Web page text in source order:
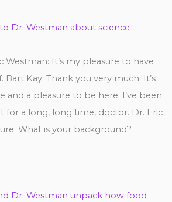
Dr. Westman about science
Westman: It’s my pleasure to have
Bart Kay: Thank you very much. It’s
and a pleasure to be here. I’ve been
for a long, long time, doctor. Dr. Eric
What is your background?
Dr. Westman unpack how food